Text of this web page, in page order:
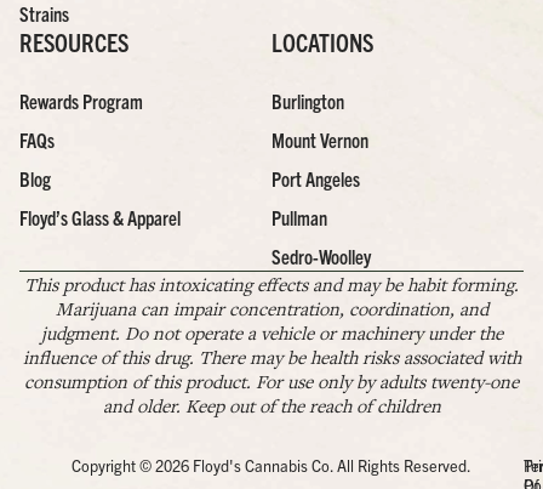
Strains
RESOURCES
Rewards Program
FAQs
Blog
Floyd’s Glass & Apparel
LOCATIONS
Burlington
Mount Vernon
Port Angeles
Pullman
Sedro-Woolley
This product has intoxicating effects and may be habit forming.
Marijuana can impair concentration, coordination, and
judgment. Do not operate a vehicle or machinery under the
influence of this drug. There may be health risks associated with
consumption of this product. For use only by adults twenty-one
and older. Keep out of the reach of children
Copyright © 2026 Floyd's Cannabis Co. All Rights Reserved.